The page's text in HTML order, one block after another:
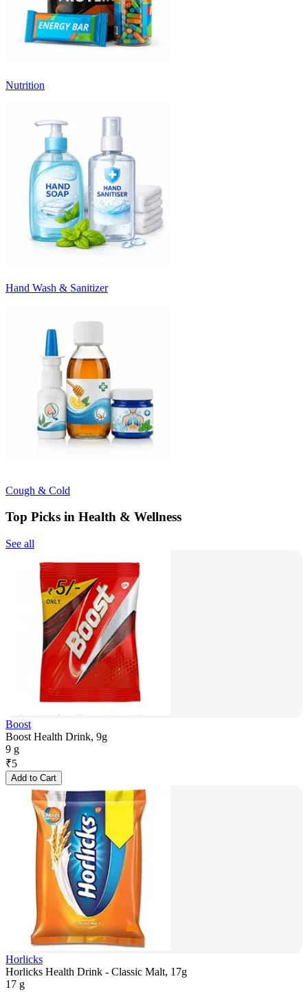
Nutrition
Hand Wash & Sanitizer
Cough & Cold
Top Picks in Health & Wellness
See all
Boost
Boost Health Drink, 9g
9 g
₹5
Add to Cart
Horlicks
Horlicks Health Drink - Classic Malt, 17g
17 g